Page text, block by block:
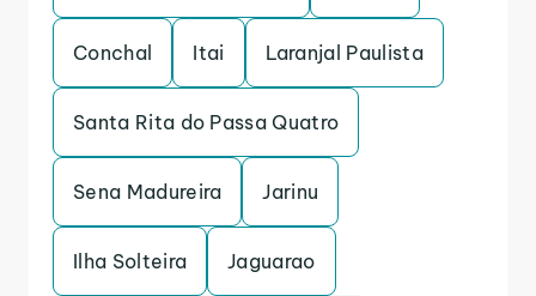
Conchal Itai Laranjal Paulista
Santa Rita do Passa Quatro
Sena Madureira Jarinu
Ilha Solteira Jaguarao